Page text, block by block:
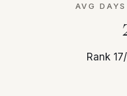
AVG
Rank